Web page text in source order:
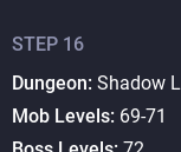
STEP 16
Dungeon: Shadow
Mob Levels: 69-71